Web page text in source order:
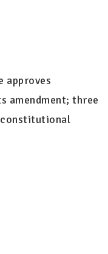
approves
amendment; three